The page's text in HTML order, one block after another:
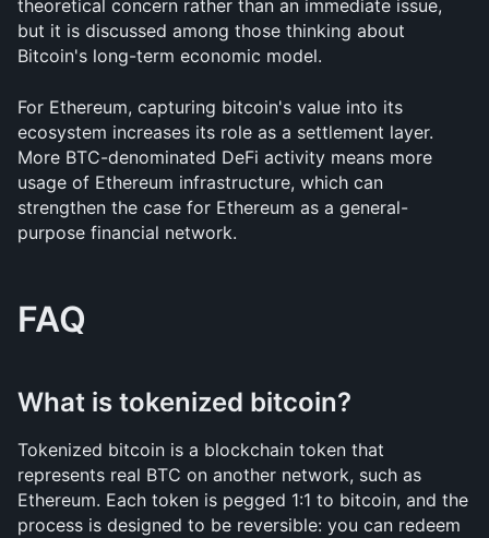
theoretical concern rather than an immediate issue,
but it is discussed among those thinking about
Bitcoin's long-term economic model.
For Ethereum, capturing bitcoin's value into its
ecosystem increases its role as a settlement layer.
More BTC-denominated DeFi activity means more
usage of Ethereum infrastructure, which can
strengthen the case for Ethereum as a general-
purpose financial network.
FAQ
What is tokenized bitcoin?
Tokenized bitcoin is a blockchain token that
represents real BTC on another network, such as
Ethereum. Each token is pegged 1:1 to bitcoin, and the
process is designed to be reversible: you can redeem